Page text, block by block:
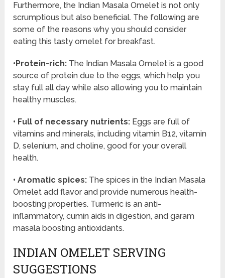
Furthermore, the Indian Masala Omelet is not only
scrumptious but also beneficial. The following are
some of the reasons why you should consider
eating this tasty omelet for breakfast.
•Protein-rich: The Indian Masala Omelet is a good
source of protein due to the eggs, which help you
stay full all day while also allowing you to maintain
healthy muscles.
• Full of necessary nutrients: Eggs are full of
vitamins and minerals, including vitamin B12, vitamin
D, selenium, and choline, good for your overall
health.
• Aromatic spices: The spices in the Indian Masala
Omelet add flavor and provide numerous health-
boosting properties. Turmeric is an anti-
inflammatory, cumin aids in digestion, and garam
masala boosting antioxidants.
INDIAN OMELET SERVING
SUGGESTIONS